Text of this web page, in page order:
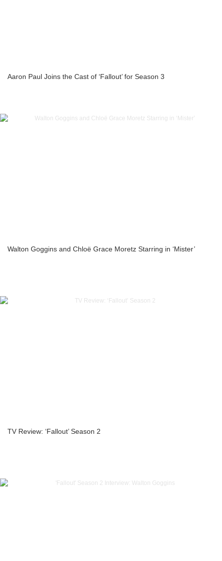
Aaron Paul Joins the Cast of ‘Fallout’ for Season 3
Walton Goggins and Chloë Grace Moretz Starring in ‘Mister’
TV Review: ‘Fallout’ Season 2